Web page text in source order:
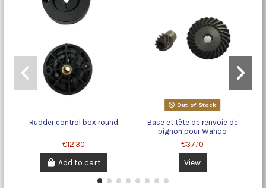
Rudder control box round
€12.30
Add to cart
Out-of-Stock
Base et tête de renvoie de
pignon pour Wahoo
€37.10
View